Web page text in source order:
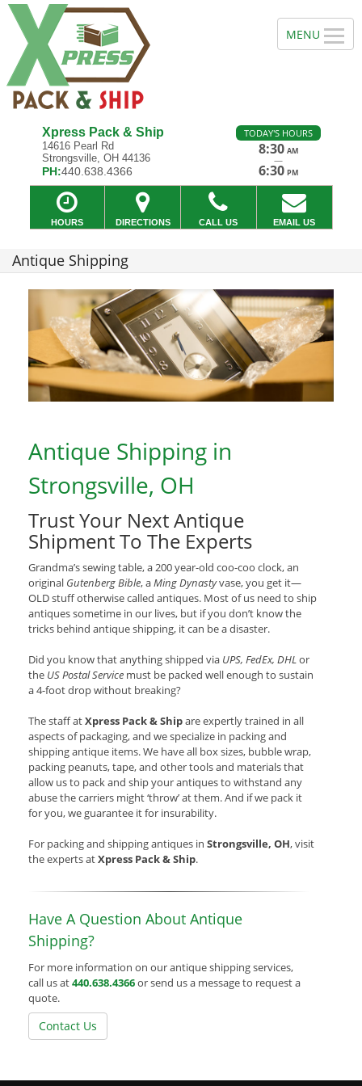
Xpress Pack & Ship
14616 Pearl Rd
Strongsville, OH 44136
PH:440.638.4366
TODAY'S HOURS
8:30 AM
—
6:30 PM
HOURS DIRECTIONS CALL US EMAIL US
Antique Shipping
Antique Shipping in
Strongsville, OH
Trust Your Next Antique
Shipment To The Experts
Grandma’s sewing table, a 200 year-old coo-coo clock, an
original Gutenberg Bible, aMing Dynastyvase, you get it—
OLD stuff otherwise called antiques. Most of us need to ship
antiques sometime in our lives, but if you don’t know the
tricks behind antique shipping, it can be a disaster.
Did you know that anything shipped via UPS, FedEx, DHLor
the US Postal Service must be packed well enough to sustain
a 4-foot drop without breaking?
The staff atXpress Pack & Shipare expertly trained in all
aspects of packaging, and we specialize in packing and
shipping antique items. We have all box sizes, bubble wrap,
packing peanuts, tape, and other tools and materials that
allow us to pack and ship your antiques to withstand any
abuse the carriers might ‘throw’ at them. And if we pack it
for you, we guarantee it for insurability.
For packing and shipping antiques in Strongsville, OH, visit
the experts atXpress Pack & Ship.
Have A Question About Antique
Shipping?
For more information on our antique shipping services,
call us at440.638.4366or send us a message to request a
quote.
Contact Us